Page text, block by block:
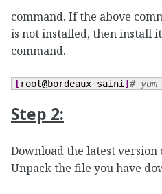
command. If the above
is not installed, then install
command.
[root@bordeaux saini ] #
Step 2:
Download the latest
Unpack the file you have